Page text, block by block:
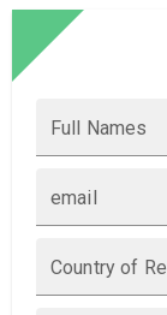
Full Names
email
Country of